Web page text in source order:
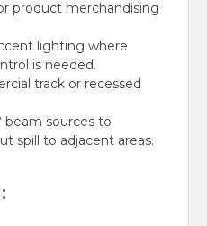
product merchandising
lighting where
is needed.
track or recessed
beam sources to
spill to adjacent areas.